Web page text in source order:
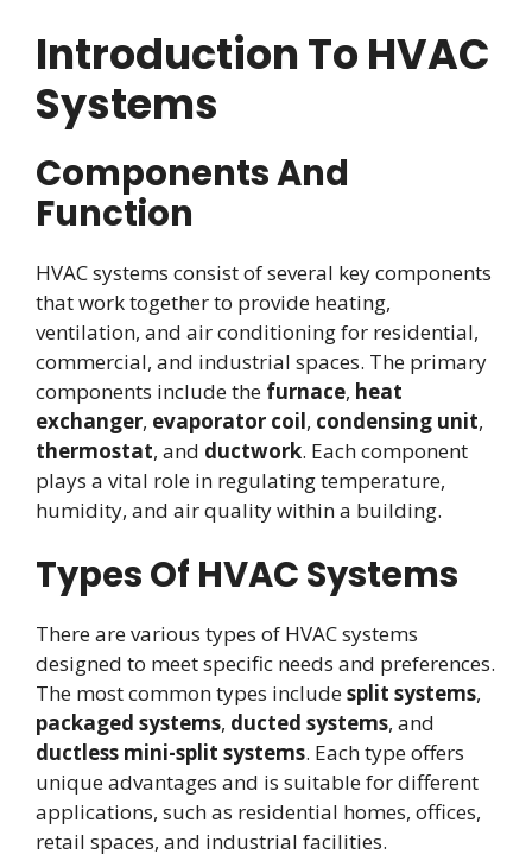
Introduction To HVAC
Systems
Components And
Function
HVAC systems consist of several key components
that work together to provide heating,
ventilation, and air conditioning for residential,
commercial, and industrial spaces. The primary
components include the furnace, heat
exchanger, evaporator coil, condensing unit,
thermostat, and ductwork. Each component
plays a vital role in regulating temperature,
humidity, and air quality within a building.
Types Of HVAC Systems
There are various types of HVAC systems
designed to meet specific needs and preferences.
The most common types includesplit systems,
packaged systems, ducted systems, and
ductless mini-split systems. Each type offers
unique advantages and is suitable for different
applications, such as residential homes, offices,
retail spaces, and industrial facilities.